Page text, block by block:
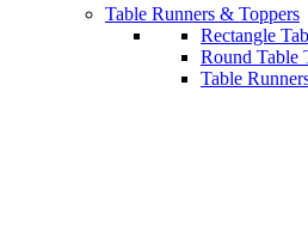
Table Runners & Toppers
Rectangle
Round Table
Table